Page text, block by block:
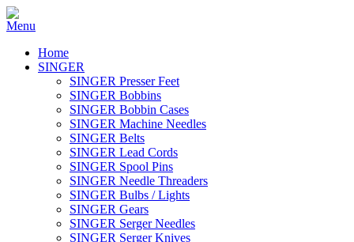
Home
SINGER
SINGER Presser Feet
SINGER Bobbins
SINGER Bobbin Cases
SINGER Machine Needles
SINGER Belts
SINGER Lead Cords
SINGER Spool Pins
SINGER Needle Threaders
SINGER Bulbs / Lights
SINGER Gears
SINGER Serger Needles
SINGER Serger Knives